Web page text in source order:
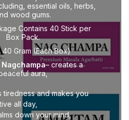
essential oils, herbs,
wood gums.
Contains 40 Stick per
Box Pack.
40 Gram (Each Box)
Nagchampa– creates a
aura,
tiredness and makes you
all day,
down your mind,